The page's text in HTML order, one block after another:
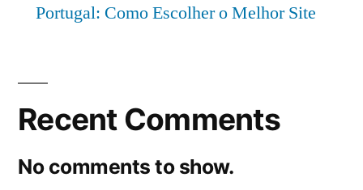
Portugal: Como Escolher o Melhor Site
Recent Comments
No comments to show.